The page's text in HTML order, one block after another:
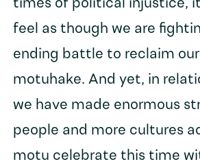
times of political injustice,
feel as though we are
ending battle to reclaim
motuhake. And yet, in
we have made enormous
people and more cultures
motu celebrate this time